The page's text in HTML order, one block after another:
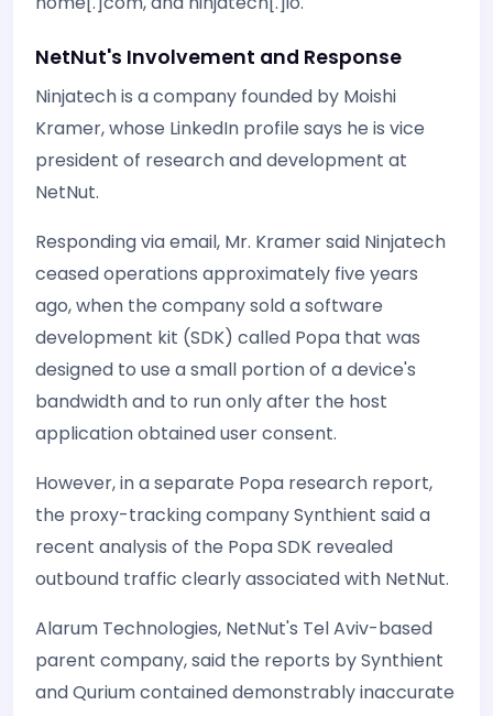
NetNut's Involvement and Response
Ninjatech is a company founded by Moishi
Kramer, whose LinkedIn profile says he is vice
president of research and development at
NetNut.
Responding via email, Mr. Kramer said Ninjatech
ceased operations approximately five years
ago, when the company sold a software
development kit (SDK) called Popa that was
designed to use a small portion of a device's
bandwidth and to run only after the host
application obtained user consent.
However, in a separate Popa research report,
the proxy-tracking company Synthient said a
recent analysis of the Popa SDK revealed
outbound traffic clearly associated with NetNut.
Alarum Technologies, NetNut's Tel Aviv-based
parent company, said the reports by Synthient
and Qurium contained demonstrably inaccurate